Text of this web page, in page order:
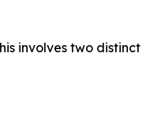
involves two distinct